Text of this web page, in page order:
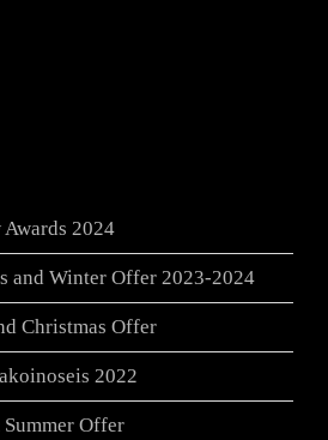
2024
and Winter Offer 2023-2024
Christmas Offer
2022
Offer